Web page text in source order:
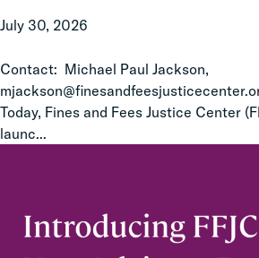
July 30, 2026
Contact: Michael Paul Jackson,
Today, Fines and Fees Justice Center
launc...
Members